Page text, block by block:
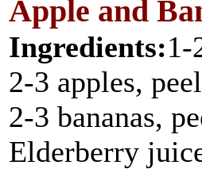
Apple and
Ingredients:1-
2-3 apples,
2-3 bananas,
Elderberry